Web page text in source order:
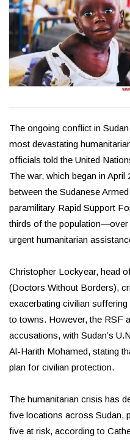
The ongoing conflict in
most devastating
officials told the United
The war, which began in
between the Sudanese
paramilitary Rapid Support
thirds of the
urgent humanitarian
Christopher Lockyear, head
(Doctors Without Borders),
exacerbating civilian
to towns. However, the RSF
accusations, with Sudan’s
Al-Harith Mohamed, stating
plan for civilian protection.
The humanitarian crisis has
five locations across Sudan,
five at risk, according to